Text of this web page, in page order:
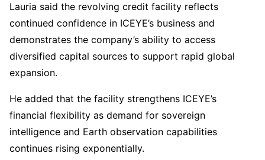
Lauria said the revolving credit facility reflects
continued confidence in ICEYE’s business and
demonstrates the company’s ability to access
diversified capital sources to support rapid global
expansion.
He added that the facility strengthens ICEYE’s
financial flexibility as demand for sovereign
intelligence and Earth observation capabilities
continues rising exponentially.